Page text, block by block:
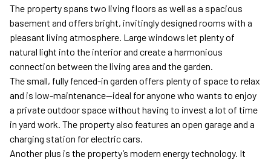
The property spans two living floors as well as a spacious
basement and offers bright, invitingly designed rooms with a
pleasant living atmosphere. Large windows let plenty of
natural light into the interior and create a harmonious
connection between the living area and the garden.
The small, fully fenced-in garden offers plenty of space to relax
and is low-maintenance—ideal for anyone who wants to enjoy
a private outdoor space without having to invest a lot of time
in yard work. The property also features an open garage and a
charging station for electric cars.
Another plus is the property’s modern energy technology. It